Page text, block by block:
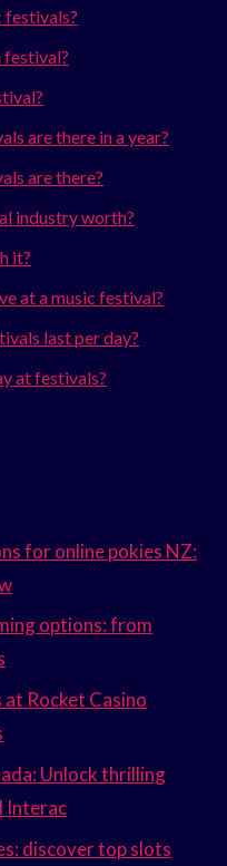
festivals?
festival?
are there in a year?
are there?
industry worth?
it?
at a music festival?
last per day?
at festivals?
for online pokies NZ:
options: from
Rocket Casino
Unlock thrilling
Interac
discover top slots